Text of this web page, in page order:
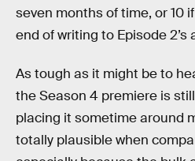
seven months of time, or 10
end of writing to Episode 2’s
As tough as it might be to
the Season 4 premiere is
placing it sometime around
totally plausible when